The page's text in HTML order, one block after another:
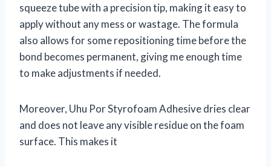
squeeze tube with a precision tip, making it easy to
apply without any mess or wastage. The formula
also allows for some repositioning time before the
bond becomes permanent, giving me enough time
to make adjustments if needed.
Moreover, Uhu Por Styrofoam Adhesive dries clear
and does not leave any visible residue on the foam
surface. This makes it